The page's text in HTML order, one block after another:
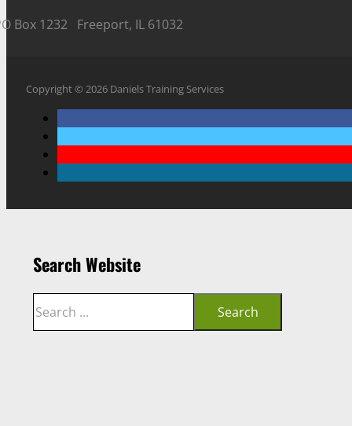
Box 1232 Freeport, IL 61032
Copyright © 2026 Daniels Training Services
Search Website
Search